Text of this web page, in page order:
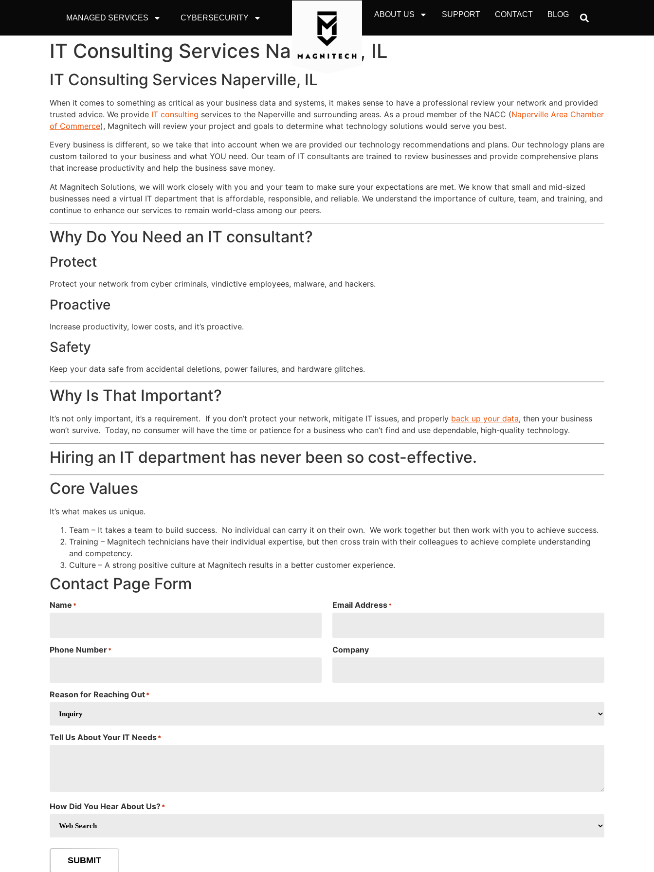
MANAGED SERVICES CYBERSECURITY ABOUT US SUPPORT CONTACT BLOG
IT Consulting Services Naperville, IL
IT Consulting Services Naperville, IL
When it comes to something as critical as your business data and systems, it makes sense to have a professional review your network and provided
trusted advice. We provide IT consulting services to the Naperville and surrounding areas. As a proud member of the NACC (Naperville Area Chamber
of Commerce), Magnitech will review your project and goals to determine what technology solutions would serve you best.
Every business is different, so we take that into account when we are provided our technology recommendations and plans. Our technology plans are
custom tailored to your business and what YOU need. Our team of IT consultants are trained to review businesses and provide comprehensive plans
that increase productivity and help the business save money.
At Magnitech Solutions, we will work closely with you and your team to make sure your expectations are met. We know that small and mid-sized
businesses need a virtual IT department that is affordable, responsible, and reliable. We understand the importance of culture, team, and training, and
continue to enhance our services to remain world-class among our peers.
Why Do You Need an IT consultant?
Protect
Protect your network from cyber criminals, vindictive employees, malware, and hackers.
Proactive
Increase productivity, lower costs, and it’s proactive.
Safety
Keep your data safe from accidental deletions, power failures, and hardware glitches.
Why Is That Important?
It’s not only important, it’s a requirement. If you don’t protect your network, mitigate IT issues, and properly back up your data, then your business
won’t survive. Today, no consumer will have the time or patience for a business who can’t find and use dependable, high-quality technology.
Hiring an IT department has never been so cost-effective.
Core Values
It’s what makes us unique.
Team – It takes a team to build success. No individual can carry it on their own. We work together but then work with you to achieve success.
Training – Magnitech technicians have their individual expertise, but then cross train with their colleagues to achieve complete understanding
and competency.
Culture – A strong positive culture at Magnitech results in a better customer experience.
Contact Page Form
Name * Email Address*
Phone Number* Company
Reason for Reaching Out*
Tell Us About Your IT Needs*
How Did You Hear About Us?*
SUBMIT